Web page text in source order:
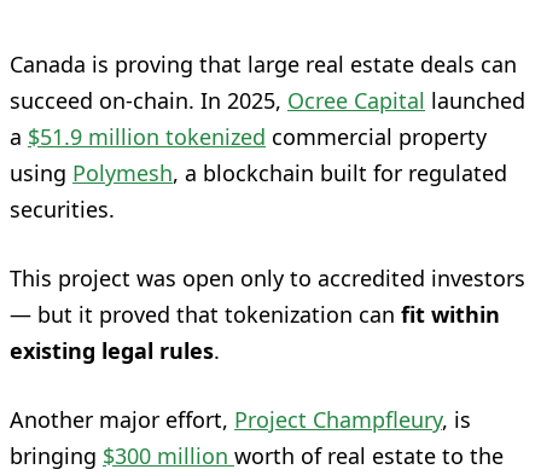
Canada is proving that large real estate deals can
succeed on-chain. In 2025, Ocree Capital launched
a $51.9 million tokenized commercial property
using Polymesh, a blockchain built for regulated
securities.
This project was open only to accredited investors
— but it proved that tokenization can fit within
existing legal rules.
Another major effort, Project Champfleury, is
bringing $300 million worth of real estate to the